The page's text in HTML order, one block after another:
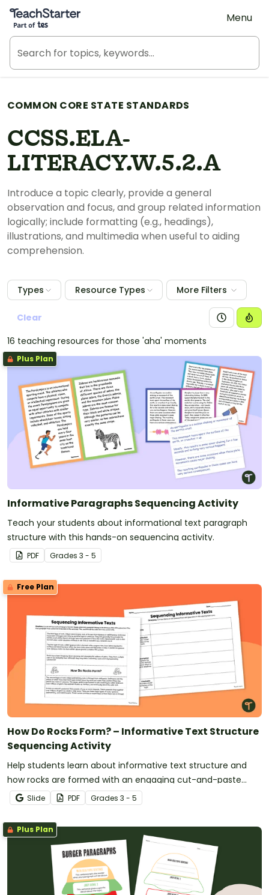
Teach Starter, part of Tes
Menu
COMMON CORE STATE STANDARDS
CCSS.ELA-
LITERACY.W.5.2.A
Introduce a topic clearly, provide a general
observation and focus, and group related information
logically; include formatting (e.g., headings),
illustrations, and multimedia when useful to aiding
comprehension.
Types Resource Types More Filters
Clear
16 teaching resources for those 'aha' moments
Plus Plan
Informative Paragraphs Sequencing Activity
Teach your students about informational text paragraph
structure with this hands-on sequencing activity.
PDF Grades 3 - 5
Free Plan
How Do Rocks Form? – Informative Text Structure
Sequencing Activity
Help students learn about informative text structure and
how rocks are formed with an engaging cut-and-paste
sorting activity.
Slide PDF Grades 3 - 5
Plus Plan